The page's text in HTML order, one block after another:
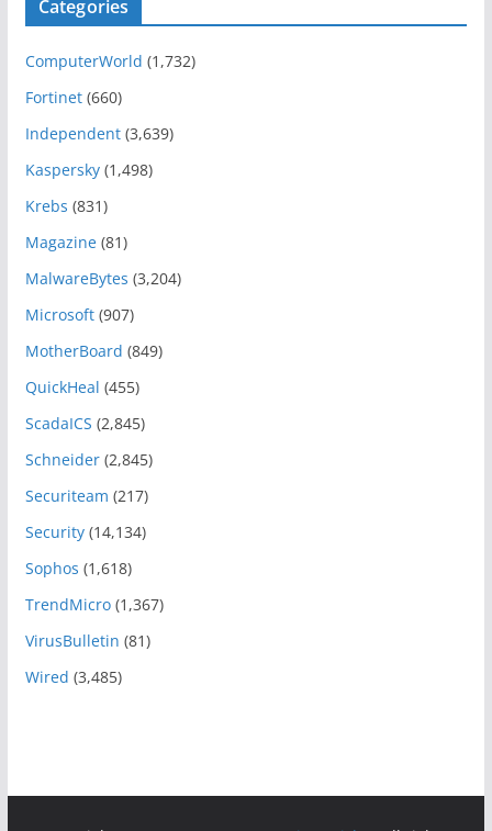
Categories
ComputerWorld (1,732)
Fortinet(660)
Independent(3,639)
Kaspersky(1,498)
Krebs (831)
Magazine(81)
MalwareBytes (3,204)
Microsoft(907)
MotherBoard (849)
QuickHeal (455)
ScadaICS (2,845)
Schneider(2,845)
Securiteam (217)
Security(14,134)
Sophos (1,618)
TrendMicro(1,367)
VirusBulletin (81)
Wired (3,485)